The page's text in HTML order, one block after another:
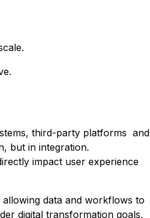
third-party platforms and
but in integration.
impact user experience
data and workflows to
digital transformation goals,